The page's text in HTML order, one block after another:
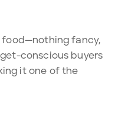
food—nothing fancy,
conscious buyers
it one of the